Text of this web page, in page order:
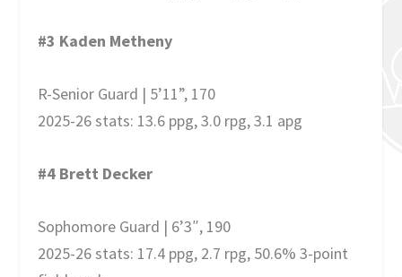
#3 Kaden Metheny
R-Senior Guard | 5’11”, 170
2025-26 stats: 13.6 ppg, 3.0 rpg, 3.1 apg
#4 Brett Decker
Sophomore Guard | 6’3″, 190
2025-26 stats: 17.4 ppg, 2.7 rpg, 50.6% 3-point